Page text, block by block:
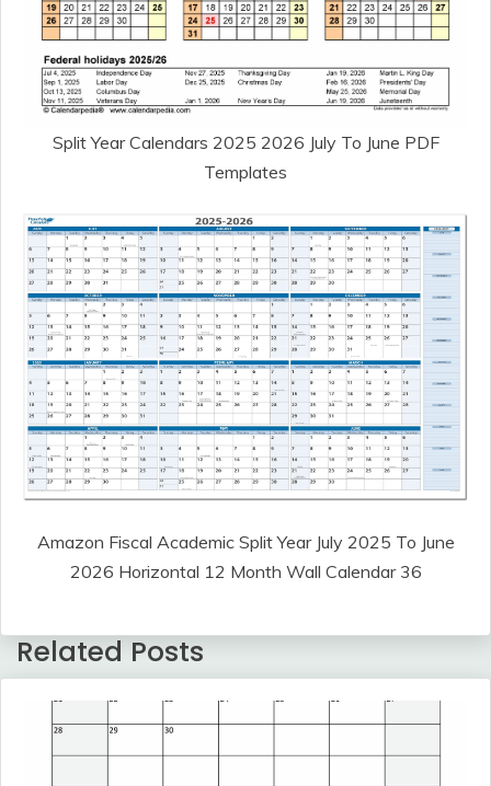
Split Year Calendars 2025 2026 July To June PDF
Templates
Amazon Fiscal Academic Split Year July 2025 To June
2026 Horizontal 12 Month Wall Calendar 36
Related Posts